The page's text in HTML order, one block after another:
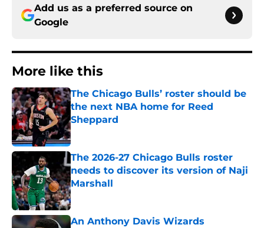
Add us as a preferred source on
Google
More like this
The Chicago Bulls’ roster should be
the next NBA home for Reed
Sheppard
Published by on Invalid Date
The 2026-27 Chicago Bulls roster
needs to discover its version of Naji
Marshall
Published by on Invalid Date
An Anthony Davis Wizards